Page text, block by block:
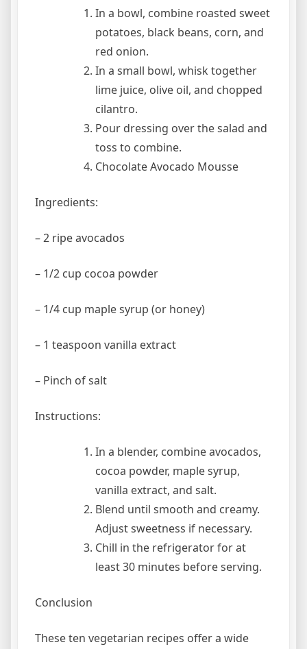
In a bowl, combine roasted sweet
potatoes, black beans, corn, and
red onion.
In a small bowl, whisk together
lime juice, olive oil, and chopped
cilantro.
Pour dressing over the salad and
toss to combine.
Chocolate Avocado Mousse
Ingredients:
– 2 ripe avocados
– 1/2 cup cocoa powder
– 1/4 cup maple syrup (or honey)
– 1 teaspoon vanilla extract
– Pinch of salt
Instructions:
In a blender, combine avocados,
cocoa powder, maple syrup,
vanilla extract, and salt.
Blend until smooth and creamy.
Adjust sweetness if necessary.
Chill in the refrigerator for at
least 30 minutes before serving.
Conclusion
These ten vegetarian recipes offer a wide